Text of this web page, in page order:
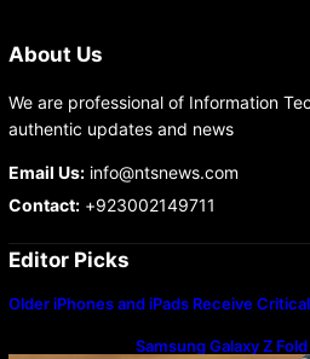
About Us
We are professional of Information
authentic updates and news
Email Us:info@ntsnews.com
Contact:+923002149711
Editor Picks
Older iPhones and iPads Receive
Samsung Galaxy Z